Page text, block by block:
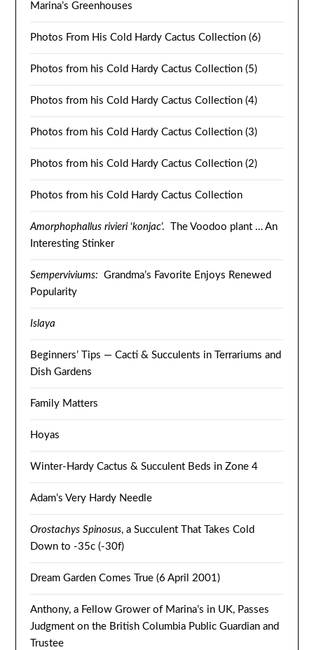
Marina’s Greenhouses
Photos From His Cold Hardy Cactus Collection (6)
Photos from his Cold Hardy Cactus Collection (5)
Photos from his Cold Hardy Cactus Collection (4)
Photos from his Cold Hardy Cactus Collection (3)
Photos from his Cold Hardy Cactus Collection (2)
Photos from his Cold Hardy Cactus Collection
Amorphophallus rivieri‘konjac’. The Voodoo plant … An
Interesting Stinker
Semperviviums: Grandma’s Favorite Enjoys Renewed
Popularity
Islaya
Beginners’ Tips — Cacti & Succulents in Terrariums and
Dish Gardens
Family Matters
Hoyas
Winter-Hardy Cactus & Succulent Beds in Zone 4
Adam’s Very Hardy Needle
Orostachys Spinosus, a Succulent That Takes Cold
Down to -35c (-30f)
Dream Garden Comes True (6 April 2001)
Anthony, a Fellow Grower of Marina’s in UK, Passes
Judgment on the British Columbia Public Guardian and
Trustee